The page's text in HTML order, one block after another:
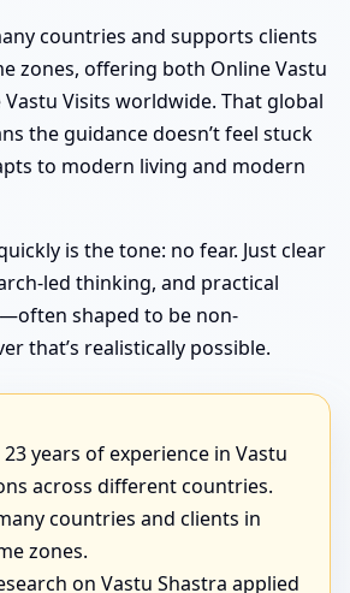
countries and supports clients
zones, offering both Online Vastu
Vastu Visits worldwide. That global
the guidance doesn’t feel stuck
to modern living and modern
is the tone: no fear. Just clear
led thinking, and practical
shaped to be non-
that’s realistically possible.
years of experience in Vastu
across different countries.
countries and clients in
zones.
on Vastu Shastra applied